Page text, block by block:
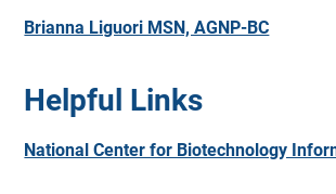
Brianna Liguori MSN, AGNP-BC
Helpful Links
National Center for Biotechnology